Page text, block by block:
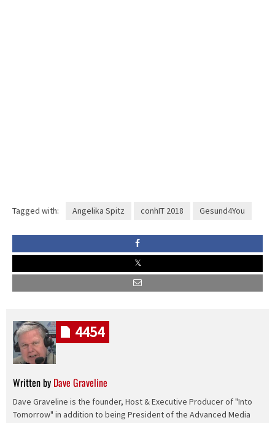
Tagged with: Angelika Spitz conhIT 2018 Gesund4You
Written by Dave Graveline
Dave Graveline is the founder, Host & Executive Producer of "Into
Tomorrow" in addition to being President of the Advanced Media
4454